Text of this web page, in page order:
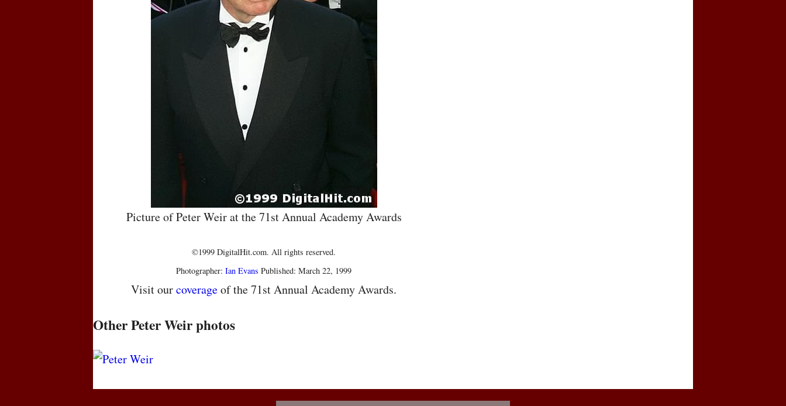
Picture of Peter Weir at the 71st Annual Academy Awards
©1999 DigitalHit.com. All rights reserved.
Photographer:Ian Evans Published: March 22, 1999
Visit ourcoverageof the 71st Annual Academy Awards.
Other Peter Weir photos